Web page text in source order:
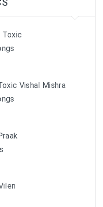
Toxic
Vishal Mishra